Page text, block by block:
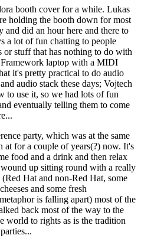
booth cover for a while. Lukas
holding the booth down for most
and did an hour here and there to
a lot of fun chatting to people
or stuff that has nothing to do with
laptop with a MIDI
it's pretty practical to do audio
audio stack these days; Vojtech
to use it, so we had lots of fun
eventually telling them to come
party, which was at the same
for a couple of years(?) now. It's
food and a drink and then relax
up sitting round with a really
Hat and non-Red Hat, some
and some fresh
is falling apart) most of the
back most of the way to the
world to rights as is the tradition